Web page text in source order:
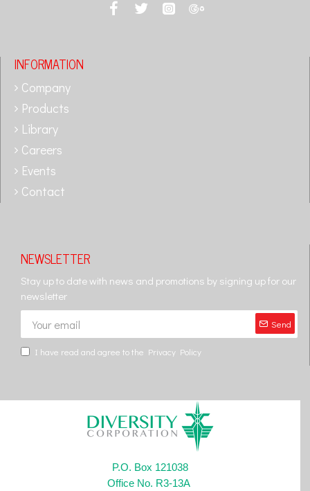
INFORMATION
Company
Products
Library
Careers
Events
Contact
NEWSLETTER
Stay up to date with news and promotions by signing up for our
newsletter
Send
I have read and agree to the Privacy Policy
P.O. Box 121038
Office No. R3-13A